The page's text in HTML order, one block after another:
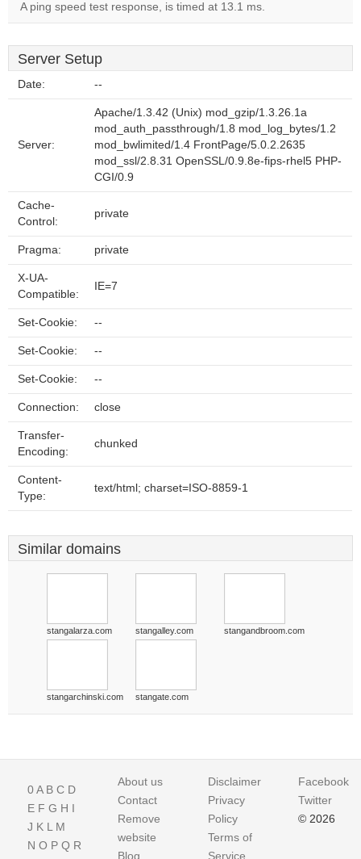
A ping speed test response, is timed at 13.1 ms.
Server Setup
Date: --
Server:
Apache/1.3.42 (Unix) mod_gzip/1.3.26.1a
mod_auth_passthrough/1.8 mod_log_bytes/1.2
mod_bwlimited/1.4 FrontPage/5.0.2.2635
mod_ssl/2.8.31 OpenSSL/0.9.8e-fips-rhel5 PHP-
CGI/0.9
Cache-
Control:
private
Pragma: private
X-UA-
Compatible:
IE=7
Set-Cookie: --
Set-Cookie: --
Set-Cookie: --
Connection: close
Transfer-
Encoding:
chunked
Content-
Type:
text/html; charset=ISO-8859-1
Similar domains
stangalarza.com stangalley.com stangandbroom.com
stangarchinski.com stangate.com
0A B C D
E F G H I
J K L M
N O P Q R
About us
Contact
Remove
website
Blog
Disclaimer
Privacy
Policy
Terms of
Service
Facebook
Twitter
© 2026